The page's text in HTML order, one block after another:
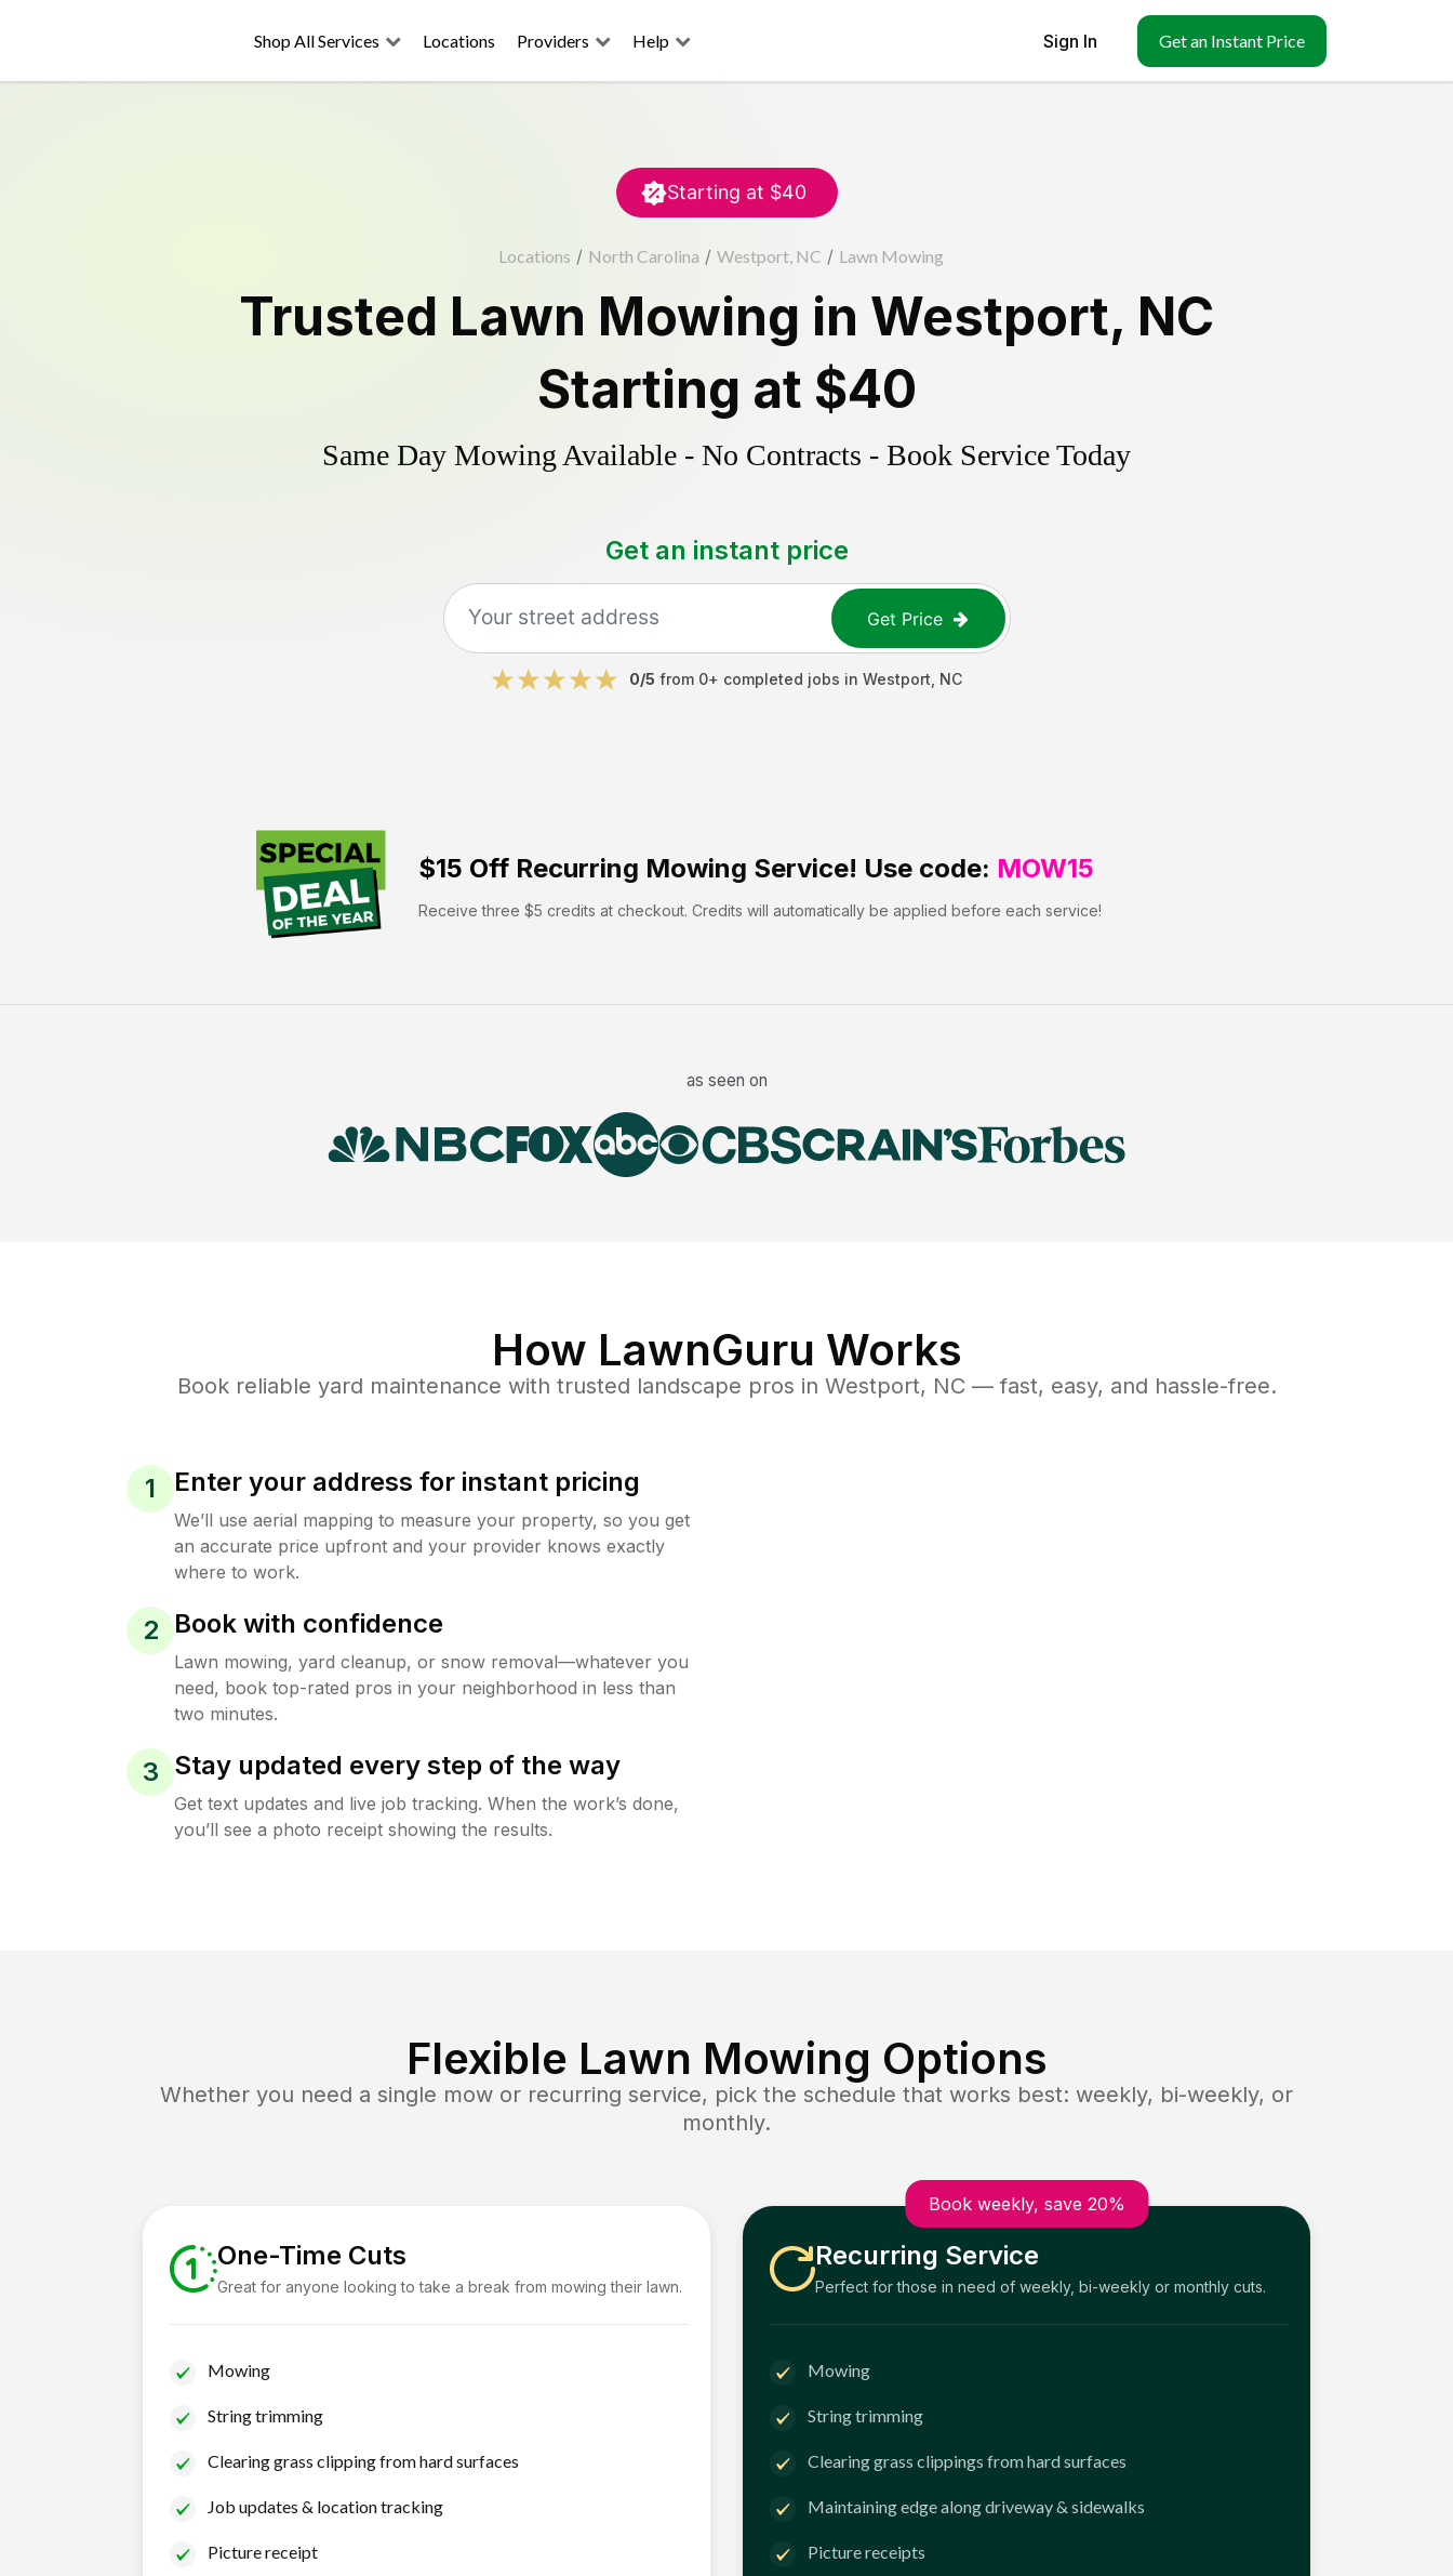
Shop All Services Locations Providers Help Sign In Get an Instant Price
Starting at $40
Locations / North Carolina / Westport, NC / Lawn Mowing
Trusted Lawn Mowing in Westport, NC
Starting at $40
Same Day Mowing Available - No Contracts - Book Service Today
Get an instant price
Get Price
0/5 from 0+ completed jobs in Westport NC
$15 Off Recurring Mowing Service! Use code: MOW15
Receive three $5 credits at checkout. Credits will automatically be applied before each service!
as seen on
How LawnGuru Works
Book reliable yard maintenance with trusted landscape pros in Westport, NC — fast, easy, and hassle-free.
1 Enter your address for instant pricing
We’ll use aerial mapping to measure your property, so you get
an accurate price upfront and your provider knows exactly
where to work.
2 Book with confidence
Lawn mowing, yard cleanup, or snow removal—whatever you
need, book top-rated pros in your neighborhood in less than
two minutes.
3 Stay updated every step of the way
Get text updates and live job tracking. When the work’s done,
you’ll see a photo receipt showing the results.
Flexible Lawn Mowing Options
Whether you need a single mow or recurring service, pick the schedule that works best: weekly, bi-weekly, or
monthly.
One-Time Cuts
Great for anyone looking to take a break from mowing their lawn.
Mowing
String trimming
Clearing grass clipping from hard surfaces
Job updates & location tracking
Picture receipt
Book weekly, save 20%
Recurring Service
Perfect for those in need of weekly, bi-weekly or monthly cuts.
Mowing
String trimming
Clearing grass clippings from hard surfaces
Maintaining edge along driveway & sidewalks
Picture receipts